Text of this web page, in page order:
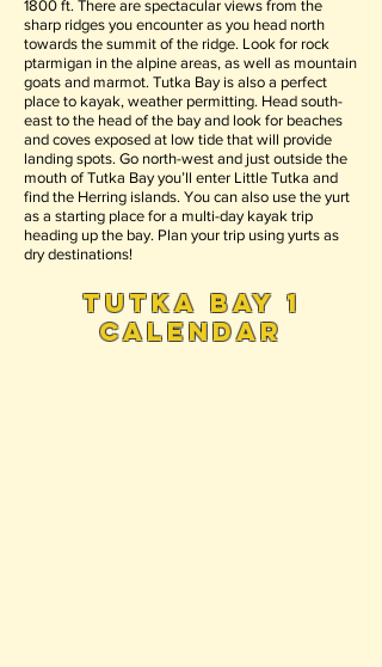
1800 ft. There are spectacular views from the
sharp ridges you encounter as you head north
towards the summit of the ridge. Look for rock
ptarmigan in the alpine areas, as well as mountain
goats and marmot. Tutka Bay is also a perfect
place to kayak, weather permitting. Head south-
east to the head of the bay and look for beaches
and coves exposed at low tide that will provide
landing spots. Go north-west and just outside the
mouth of Tutka Bay you’ll enter Little Tutka and
find the Herring islands. You can also use the yurt
as a starting place for a multi-day kayak trip
heading up the bay. Plan your trip using yurts as
dry destinations!
tutka bay 1
calendar